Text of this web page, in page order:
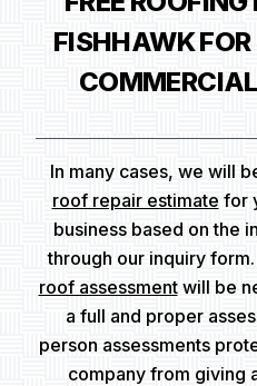
FISHHAWK
In many cases, we will
roof repair estimate for
business based on the
through our inquiry
roof assessmentwill be
a full and proper
person assessments
company from giving